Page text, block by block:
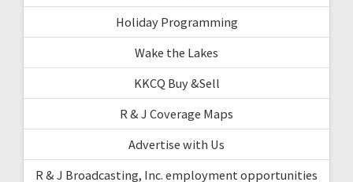
Holiday Programming
Wake the Lakes
KKCQ Buy &Sell
R & J Coverage Maps
Advertise with Us
R & J Broadcasting, Inc. employment opportunities